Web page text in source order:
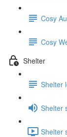
Cosy
Cosy
Shelter
Shelter
Shelter
Shelter